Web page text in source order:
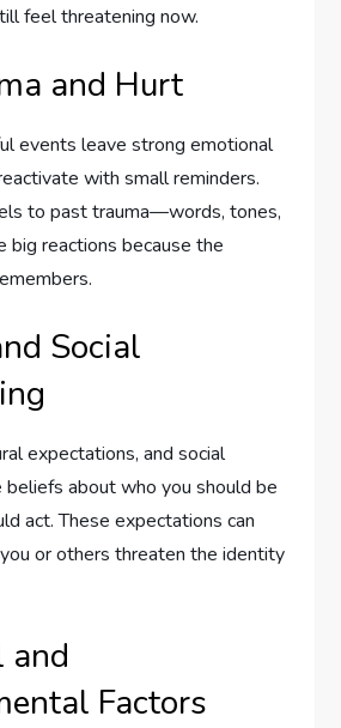
feel threatening now.
and Hurt
events leave strong emotional
with small reminders.
to past trauma—words, tones,
reactions because the
Social
expectations, and social
beliefs about who you should be
act. These expectations can
or others threaten the identity
and
Factors